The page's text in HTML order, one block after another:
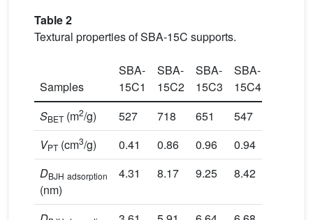
Table 2
Textural properties of SBA-15C supports.
Samples
SBA-
15C1
SBA-
15C2
SBA-
15C3
SBA-
15C4
SBET(m2/g) 527 718 651
547
VPT(cm3/g) 0.41 0.86 0.96
0.94
DBJH adsorption
(nm)
4.31 8.17 9.25 8.42